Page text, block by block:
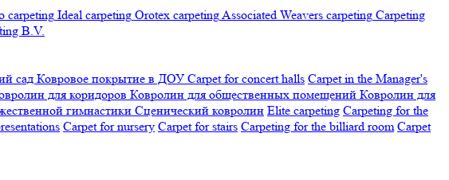
carpeting Ideal carpeting Orotex carpetingAssociated Weavers carpeting Carpeting
B.V.
сад Ковровое покрытие в ДОУ Carpet for concert halls Carpet in the Manager's
для коридоров Ковролин для общественных помещений Ковролин для
гимнастики Сценический ковролин Elite carpeting Carpeting for the
Сarpet for nursery Carpet for stairs Carpeting for the billiard room Сarpet